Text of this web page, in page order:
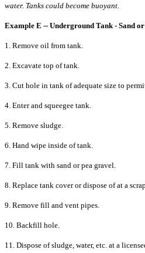
water. Tanks could become buoyant.
Example E -- Underground Tank - Sand
1. Remove oil from tank.
2. Excavate top of tank.
3. Cut hole in tank of adequate size to
4. Enter and squeegee tank.
5. Remove sludge.
6. Hand wipe inside of tank.
7. Fill tank with sand or pea gravel.
8. Replace tank cover or dispose of at a
9. Remove fill and vent pipes.
10. Backfill hole.
11. Dispose of sludge, water, etc. at a